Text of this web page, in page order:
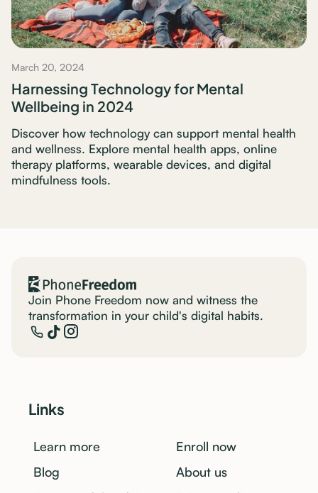
March 20, 2024
Harnessing Technology for Mental
Wellbeing in 2024
Discover how technology can support mental health
and wellness. Explore mental health apps, online
therapy platforms, wearable devices, and digital
mindfulness tools. ‍
Join Phone Freedom now and witness the
transformation in your child's digital habits.
Links
Learn more
Blog
Enroll now
About us